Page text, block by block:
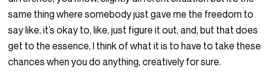
same thing where somebody just gave me the freedom to
say like, it’s okay to, like, just figure it out, and, but that does
get to the essence, I think of what it is to have to take these
chances when you do anything, creatively for sure.